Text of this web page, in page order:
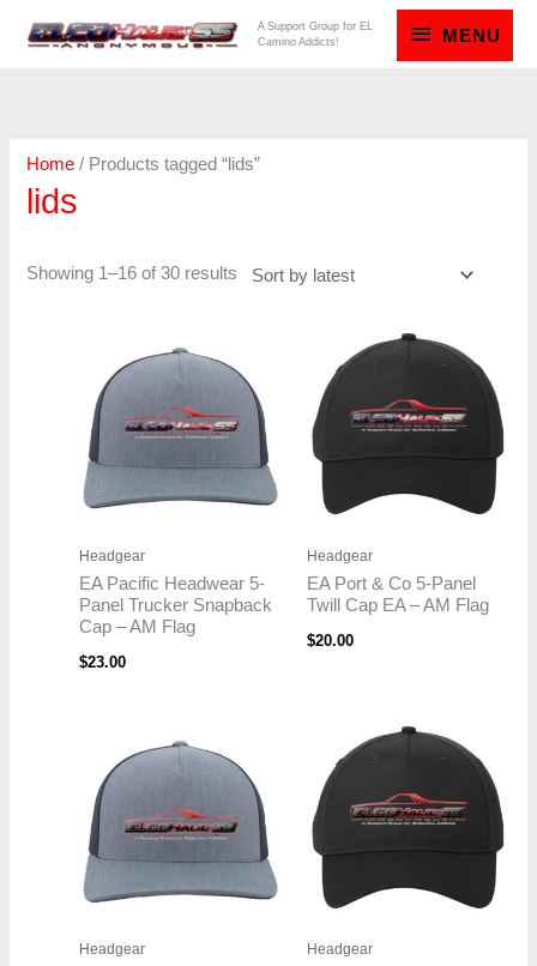
A Support Group for EL
Camino Addicts!
MENU
Home / Products tagged “lids”
lids
Showing 1–16 of 30 results
Headgear
EA Pacific Headwear 5-
Panel Trucker Snapback
Cap – AM Flag
$23.00
Headgear
EA Port & Co 5-Panel
Twill Cap EA – AM Flag
$20.00
Headgear Headgear